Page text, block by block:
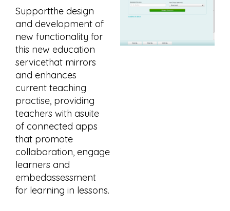
Supportthe design
and development of
new functionality for
this new education
servicethat mirrors
and enhances
current teaching
practise, providing
teachers with asuite
of connected apps
that promote
collaboration, engage
learners and
embedassessment
for learning in lessons.